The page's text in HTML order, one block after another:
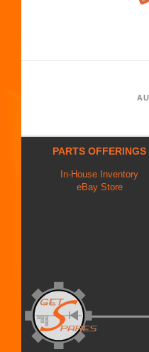
PARTS OFFERINGS
In-House Inventory
eBay Store